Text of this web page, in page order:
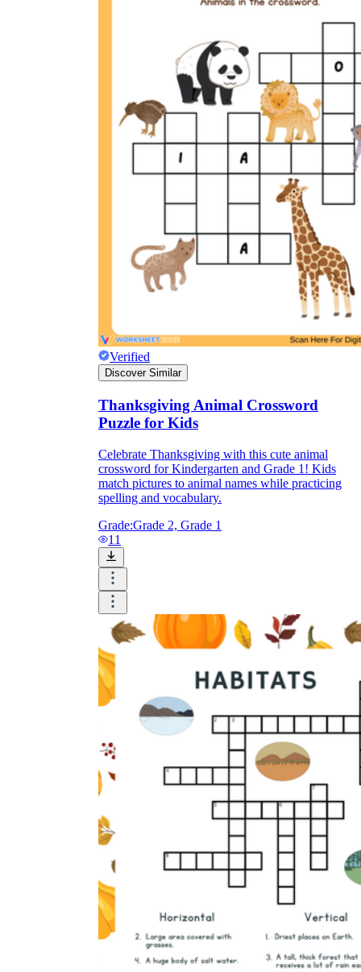
Verified
Discover Similar
Thanksgiving Animal Crossword
Puzzle for Kids
Celebrate Thanksgiving with this cute animal
crossword for Kindergarten and Grade 1! Kids
match pictures to animal names while practicing
spelling and vocabulary.
Grade:Grade 2, Grade 1
11